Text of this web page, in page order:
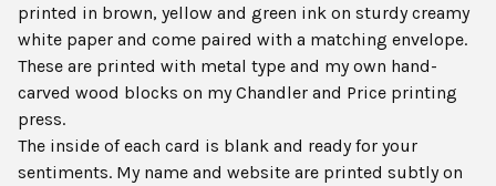
printed in brown, yellow and green ink on sturdy creamy
white paper and come paired with a matching envelope.
These are printed with metal type and my own hand-
carved wood blocks on my Chandler and Price printing
press.
The inside of each card is blank and ready for your
sentiments. My name and website are printed subtly on